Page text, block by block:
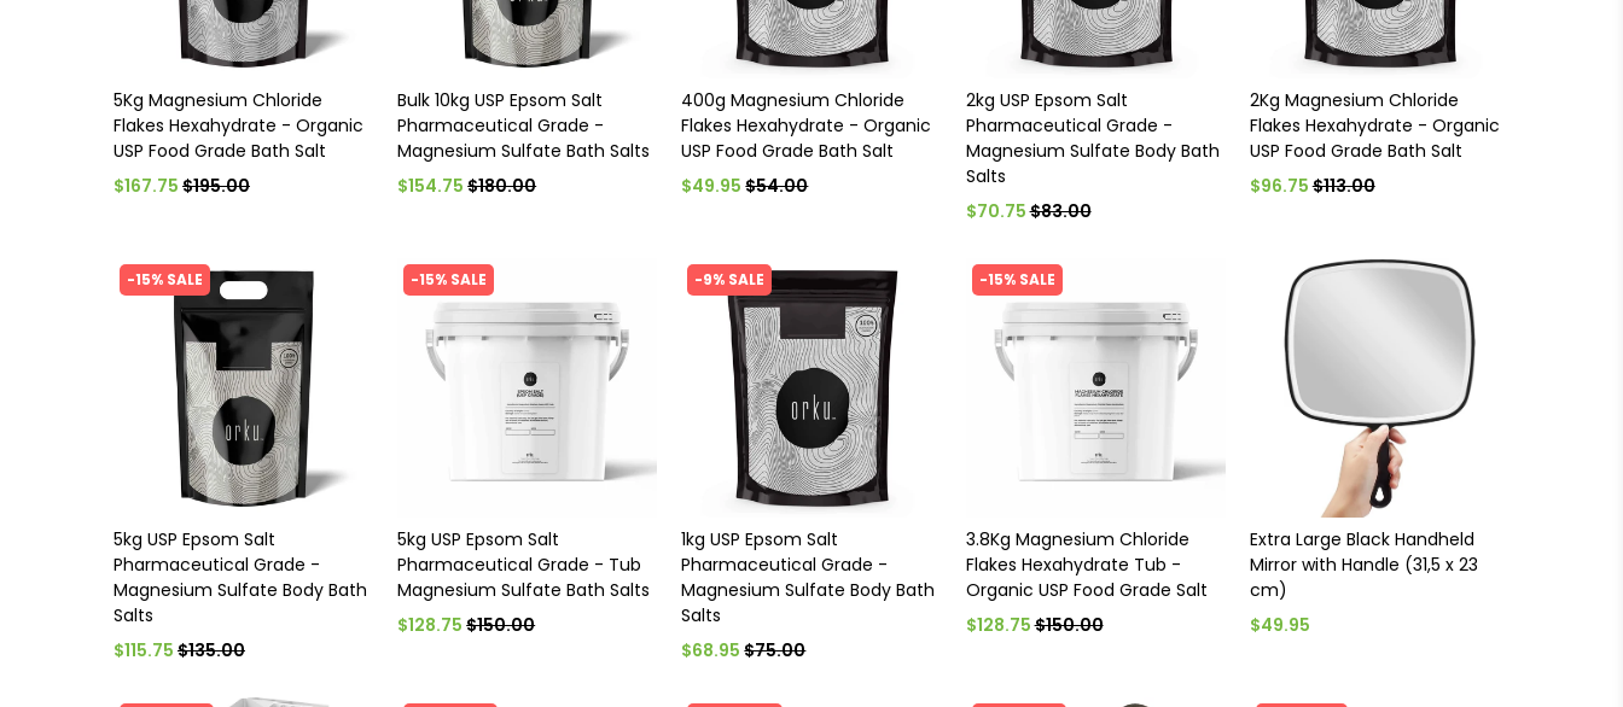
5Kg Magnesium Chloride
Flakes Hexahydrate - Organic
USP Food Grade Bath Salt
$167.75 $195.00
Bulk 10kg USP Epsom Salt
Pharmaceutical Grade -
Magnesium Sulfate Bath Salts
$154.75 $180.00
400g Magnesium Chloride
Flakes Hexahydrate - Organic
USP Food Grade Bath Salt
$49.95 $54.00
2kg USP Epsom Salt
Pharmaceutical Grade -
Magnesium Sulfate Body Bath
Salts
$70.75$83.00
2Kg Magnesium Chloride
Flakes Hexahydrate - Organic
USP Food Grade Bath Salt
$96.75$113.00
-15% SALE
5kg USP Epsom Salt
Pharmaceutical Grade -
Magnesium Sulfate Body Bath
Salts
$115.75 $135.00
-15% SALE
5kg USP Epsom Salt
Pharmaceutical Grade - Tub
Magnesium Sulfate Bath Salts
$128.75 $150.00
-9% SALE
1kg USP Epsom Salt
Pharmaceutical Grade -
Magnesium Sulfate Body Bath
Salts
$68.95 $75.00
-15% SALE
3.8Kg Magnesium Chloride
Flakes Hexahydrate Tub -
Organic USP Food Grade Salt
$128.75$150.00
Extra Large Black Handheld
Mirror with Handle (31,5 x 23
cm)
$49.95